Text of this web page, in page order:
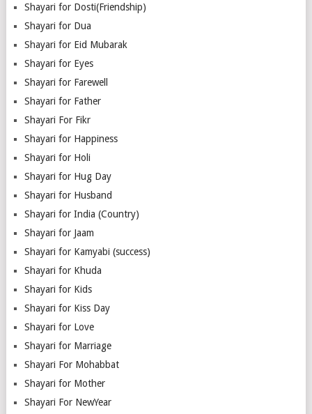
Shayari for Dosti(Friendship)
Shayari for Dua
Shayari for Eid Mubarak
Shayari for Eyes
Shayari for Farewell
Shayari for Father
Shayari For Fikr
Shayari for Happiness
Shayari for Holi
Shayari for Hug Day
Shayari for Husband
Shayari for India (Country)
Shayari for Jaam
Shayari for Kamyabi (success)
Shayari for Khuda
Shayari for Kids
Shayari for Kiss Day
Shayari for Love
Shayari for Marriage
Shayari For Mohabbat
Shayari for Mother
Shayari For NewYear